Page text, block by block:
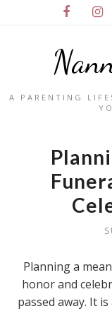
A PARENTING
Planning a
honor and
passed away. It